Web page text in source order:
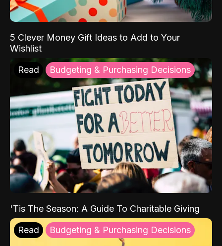
5 Clever Money Gift Ideas to Add to Your
Wishlist
Read Budgeting & Purchasing Decisions
'Tis The Season: A Guide To Charitable Giving
Read Budgeting & Purchasing Decisions